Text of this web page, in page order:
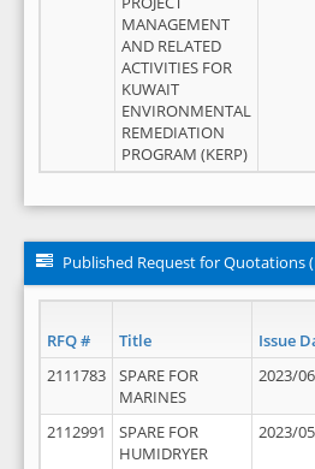
MANAGEMENT
AND RELATED
ACTIVITIES FOR
KUWAIT
ENVIRONMENTAL
REMEDIATION
PROGRAM (KERP)
Published Request for Quotations
RFQ # Title Issue
2111783
SPARE FOR
MARINES
2023/
2112991
SPARE FOR
HUMIDRYER
2023/